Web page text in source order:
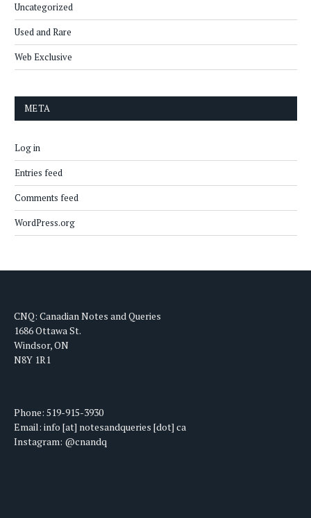
Uncategorized
Used and Rare
Web Exclusive
META
Log in
Entries feed
Comments feed
WordPress.org
CNQ: Canadian Notes and Queries
1686 Ottawa St.
Windsor, ON
N8Y 1R1
Phone: 519-915-3930
Email: info [at] notesandqueries [dot] ca
Instagram: @cnandq